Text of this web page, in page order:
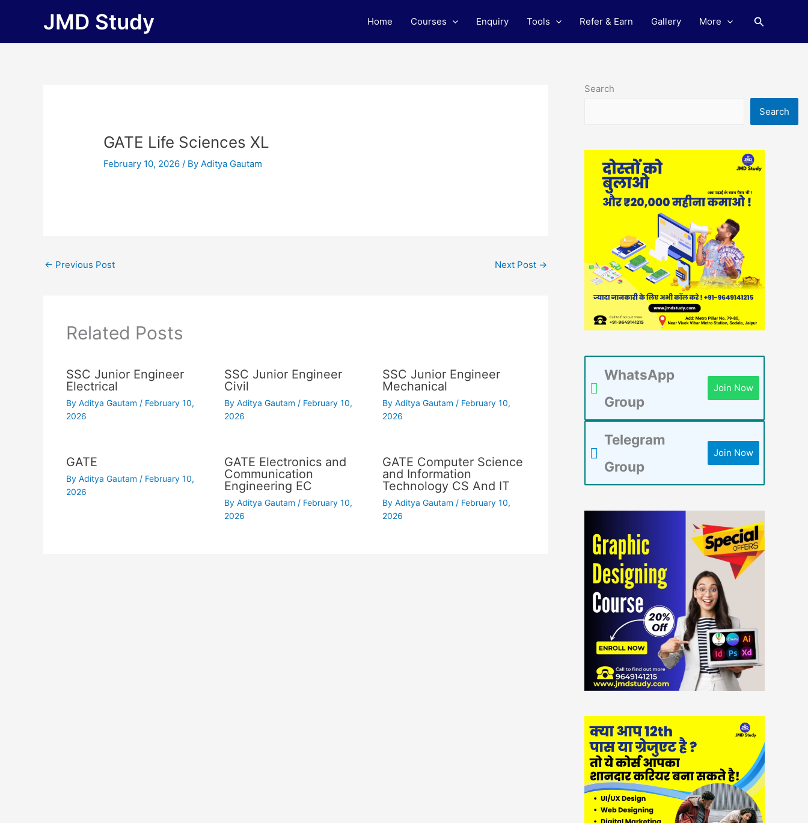
JMD Study Home Courses Enquiry Tools Refer & Earn Gallery More Search
GATE Life Sciences XL
February 10, 2026/ ByAditya Gautam
← Previous Post Next Post →
Related Posts
SSC Junior Engineer
Electrical
By Aditya Gautam / February 10,
2026
SSC Junior Engineer
Civil
By Aditya Gautam / February 10,
2026
SSC Junior Engineer
Mechanical
ByAditya Gautam / February 10,
2026
GATE
By Aditya Gautam / February 10,
2026
GATE Electronics and
Communication
Engineering EC
By Aditya Gautam / February 10,
2026
GATE Computer Science
and Information
Technology CS And IT
ByAditya Gautam / February 10,
2026
Search
Search
WhatsApp
Group
Join Now
Telegram
Group
Join Now